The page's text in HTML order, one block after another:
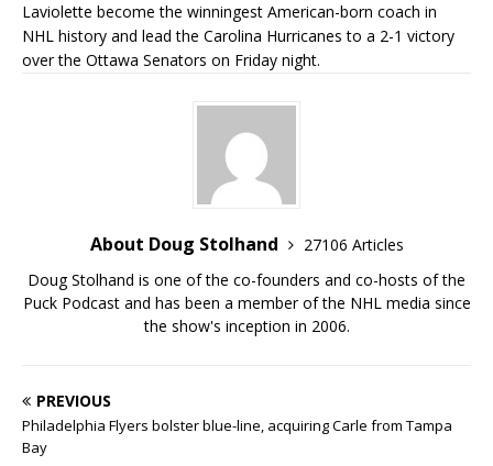
Laviolette become the winningest American-born coach in
NHL history and lead the Carolina Hurricanes to a 2-1 victory
over the Ottawa Senators on Friday night.
About Doug Stolhand
27106 Articles
Doug Stolhand is one of the co-founders and co-hosts of the
Puck Podcast and has been a member of the NHL media since
the show's inception in 2006.
PREVIOUS
Philadelphia Flyers bolster blue-line, acquiring Carle from Tampa
Bay